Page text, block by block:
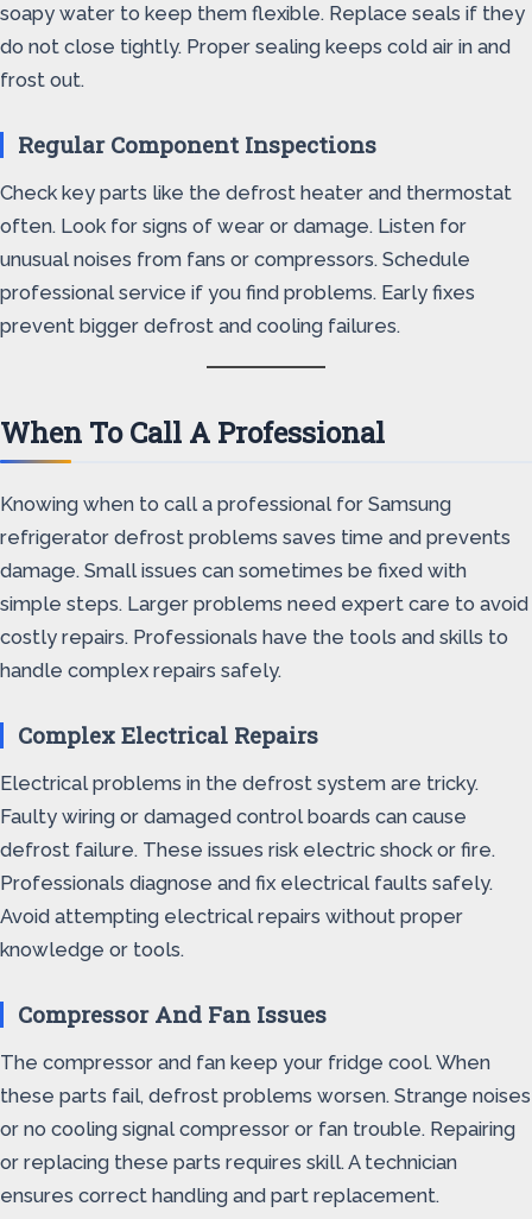
soapy water to keep them flexible. Replace seals if they
do not close tightly. Proper sealing keeps cold air in and
frost out.
Regular Component Inspections
Check key parts like the defrost heater and thermostat
often. Look for signs of wear or damage. Listen for
unusual noises from fans or compressors. Schedule
professional service if you find problems. Early fixes
prevent bigger defrost and cooling failures.
When To Call A Professional
Knowing when to call a professional for Samsung
refrigerator defrost problems saves time and prevents
damage. Small issues can sometimes be fixed with
simple steps. Larger problems need expert care to avoid
costly repairs. Professionals have the tools and skills to
handle complex repairs safely.
Complex Electrical Repairs
Electrical problems in the defrost system are tricky.
Faulty wiring or damaged control boards can cause
defrost failure. These issues risk electric shock or fire.
Professionals diagnose and fix electrical faults safely.
Avoid attempting electrical repairs without proper
knowledge or tools.
Compressor And Fan Issues
The compressor and fan keep your fridge cool. When
these parts fail, defrost problems worsen. Strange noises
or no cooling signal compressor or fan trouble. Repairing
or replacing these parts requires skill. A technician
ensures correct handling and part replacement.